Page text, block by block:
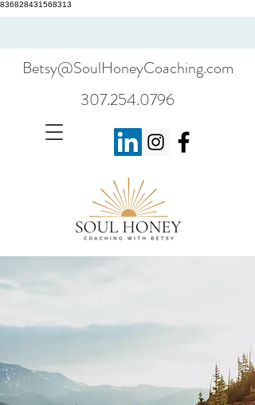
836828431568313
Betsy@SoulHoneyCoaching.com
307.254.0796